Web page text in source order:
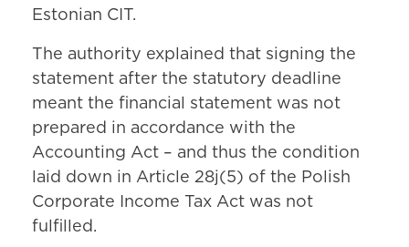
Estonian CIT.
The authority explained that signing the
statement after the statutory deadline
meant the financial statement was not
prepared in accordance with the
Accounting Act – and thus the condition
laid down in Article 28j(5) of the Polish
Corporate Income Tax Act was not
fulfilled.